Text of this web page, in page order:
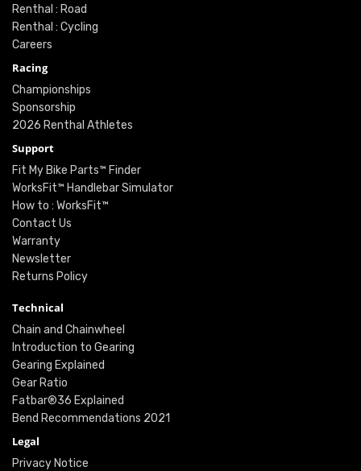
Renthal : Road
Renthal : Cycling
Careers
Racing
Championships
Sponsorship
2026 Renthal Athletes
Support
Fit My Bike Parts™ Finder
WorksFit™ Handlebar Simulator
How to : WorksFit™
Contact Us
Warranty
Newsletter
Returns Policy
Technical
Chain and Chainwheel
Introduction to Gearing
Gearing Explained
Gear Ratio
Fatbar®36 Explained
Bend Recommendations 2021
Legal
Privacy Notice